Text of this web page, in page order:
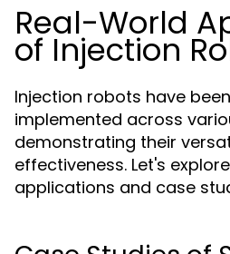
Real-World
of Injection
Injection robots have
implemented across
demonstrating their
effectiveness. Let's
applications and case